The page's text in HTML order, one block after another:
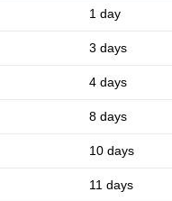
1 day
3 days
4 days
8 days
10 days
11 days